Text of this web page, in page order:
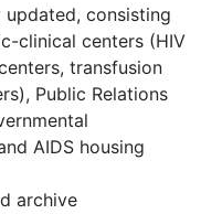
consisting
clinical centers (HIV
transfusion
Public Relations
AIDS housing
archive